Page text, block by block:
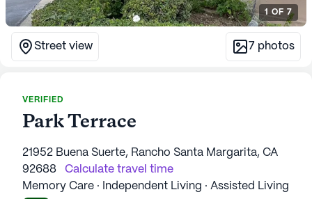
1 OF 7
Street view 7 photos
VERIFIED
Park Terrace
21952 Buena Suerte, Rancho Santa Margarita, CA
92688
Calculate travel time
Memory Care · Independent Living · Assisted Living